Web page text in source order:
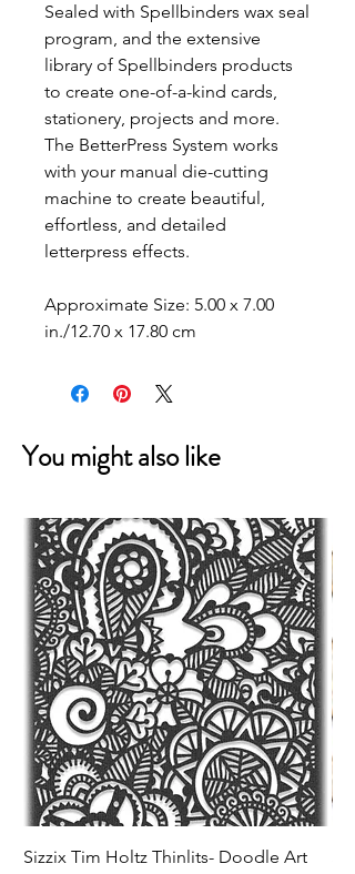
Sealed with Spellbinders wax seal
program, and the extensive
library of Spellbinders products
to create one-of-a-kind cards,
stationery, projects and more.
The BetterPress System works
with your manual die-cutting
machine to create beautiful,
effortless, and detailed
letterpress effects.
Approximate Size: 5.00 x 7.00
in./12.70 x 17.80 cm
You might also like
Sizzix Tim Holtz Thinlits- Doodle Art